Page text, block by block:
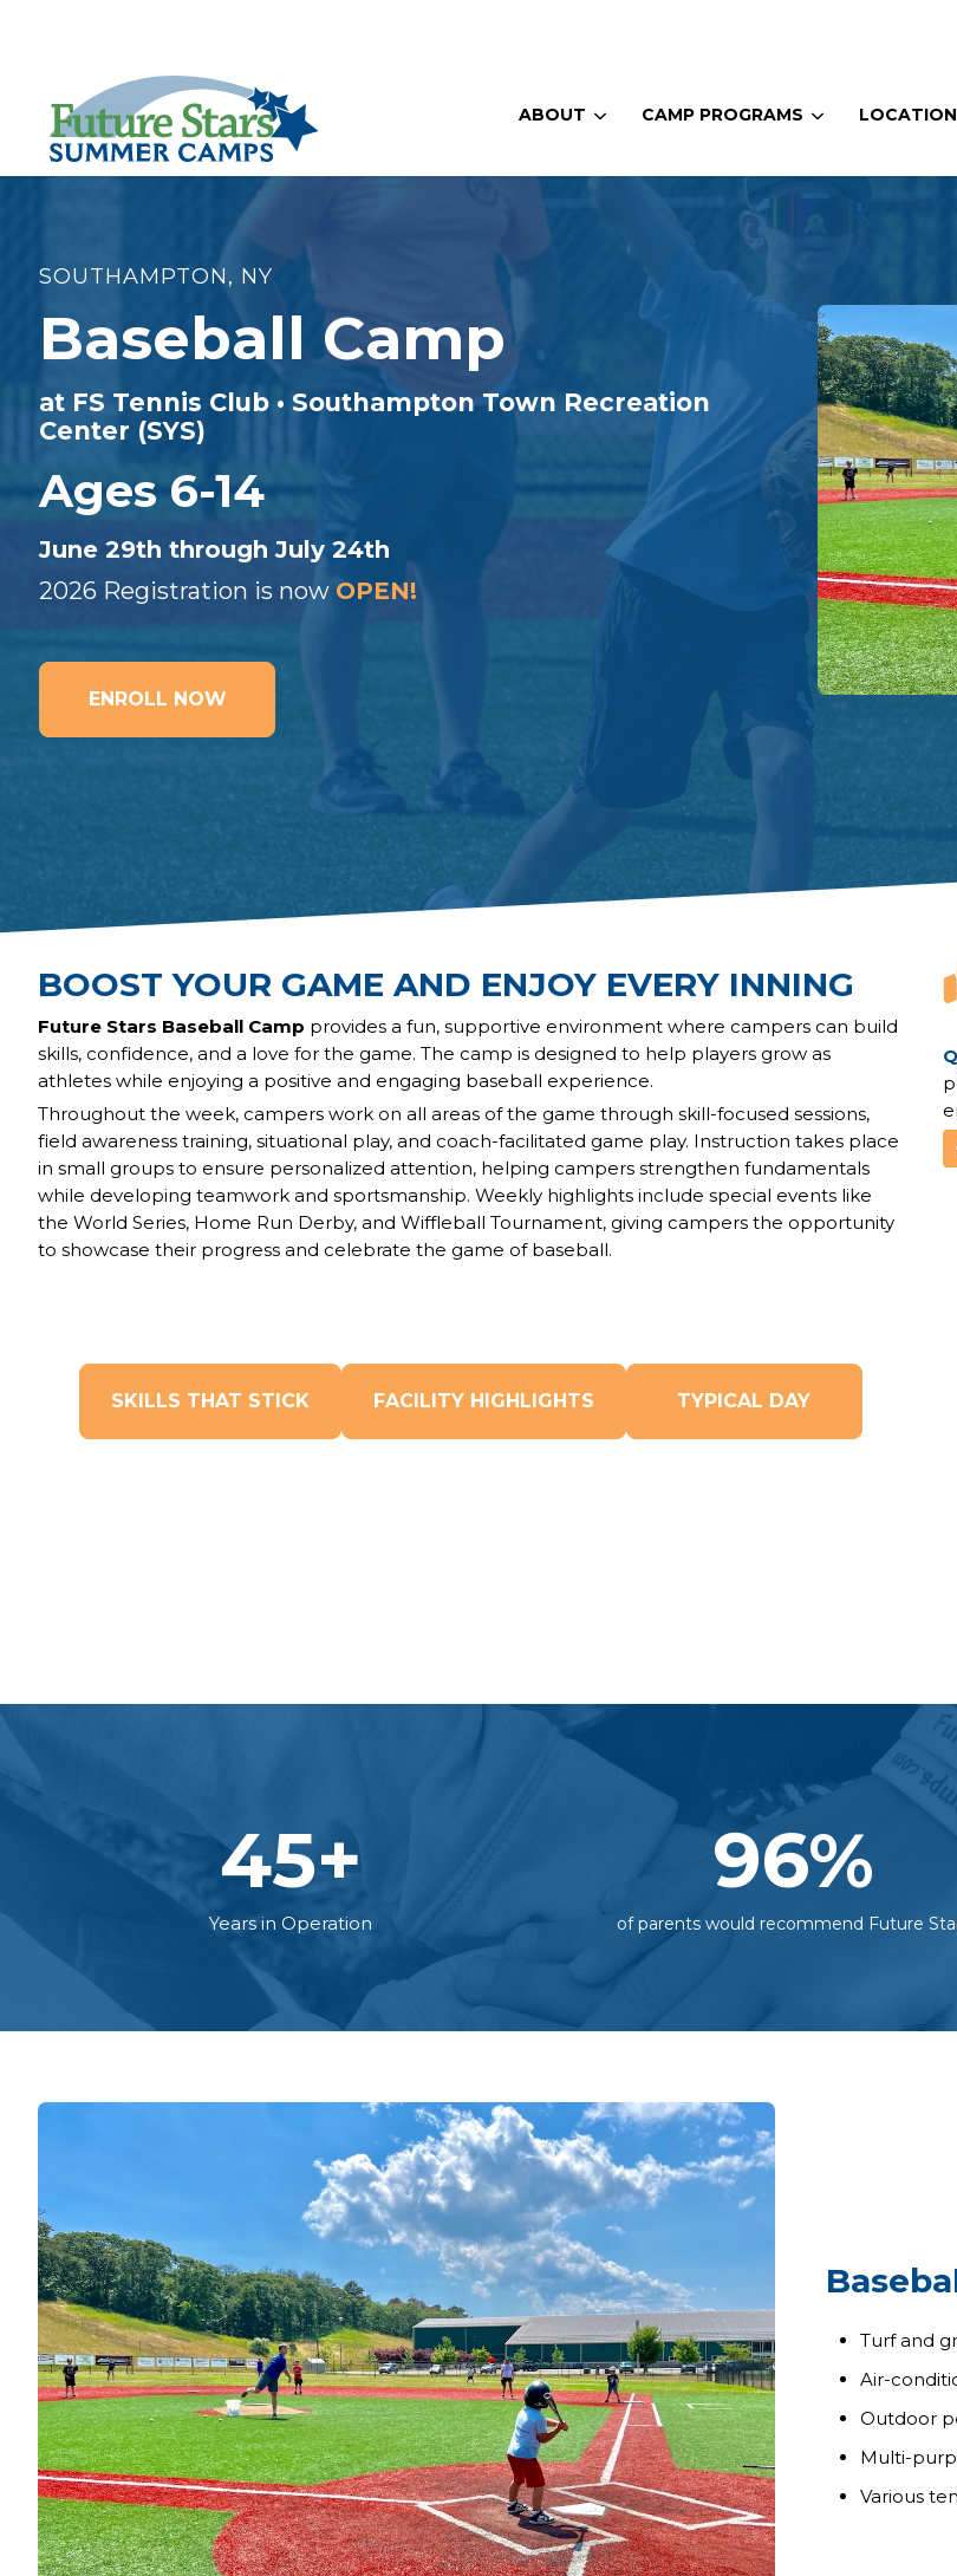
ABOUT CAMP PROGRAMS
SOUTHAMPTON, NY
Baseball Camp
at FS Tennis Club • Southampton Town Recreation
Center (SYS)
Ages 6-14
June 29th through July 24th
2026 Registration is now OPEN!
ENROLL NOW
BOOST YOUR GAME AND ENJOY EVERY INNING
Future Stars Baseball Camp provides a fun, supportive environment where campers can build
skills, confidence, and a love for the game. The camp is designed to help players grow as
athletes while enjoying a positive and engaging baseball experience.
Throughout the week, campers work on all areas of the game through skill-focused sessions,
field awareness training, situational play, and coach-facilitated game play. Instruction takes place
in small groups to ensure personalized attention, helping campers strengthen fundamentals
while developing teamwork and sportsmanship. Weekly highlights include special events like
the World Series, Home Run Derby, and Wiffleball Tournament, giving campers the opportunity
to showcase their progress and celebrate the game of baseball.
SKILLS THAT STICK FACILITY HIGHLIGHTS TYPICAL DAY
45+
Years in Operation
96%
of parents would recommend Future
Turf and
Air-
Outdoor
Multi-
Various